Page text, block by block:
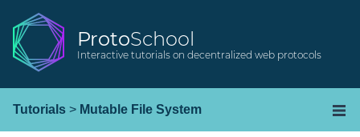
ProtoSchool
Interactive tutorials on decentralized web protocols
Tutorials > Mutable File System